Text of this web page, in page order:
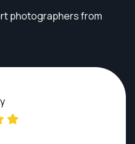
photographers from